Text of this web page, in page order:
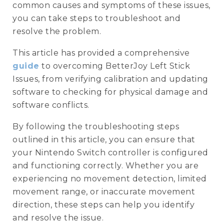
common causes and symptoms of these issues,
you can take steps to troubleshoot and
resolve the problem.
This article has provided a comprehensive
guide to overcoming BetterJoy Left Stick
Issues, from verifying calibration and updating
software to checking for physical damage and
software conflicts.
By following the troubleshooting steps
outlined in this article, you can ensure that
your Nintendo Switch controller is configured
and functioning correctly. Whether you are
experiencing no movement detection, limited
movement range, or inaccurate movement
direction, these steps can help you identify
and resolve the issue.